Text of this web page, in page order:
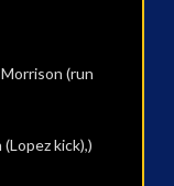
(run
kick),)